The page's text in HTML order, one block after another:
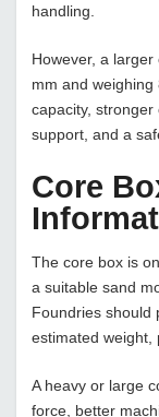
handling.
However, a
mm and
capacity,
support, and a
Core
The core box is
a suitable sand
Foundries should
estimated weight,
A heavy or large
force, better